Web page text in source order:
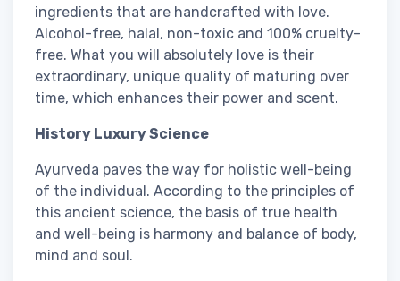
ingredients that are handcrafted with love.
Alcohol-free, halal, non-toxic and 100% cruelty-
free. What you will absolutely love is their
extraordinary, unique quality of maturing over
time, which enhances their power and scent.
History Luxury Science
Ayurveda paves the way for holistic well-being
of the individual. According to the principles of
this ancient science, the basis of true health
and well-being is harmony and balance of body,
mind and soul.